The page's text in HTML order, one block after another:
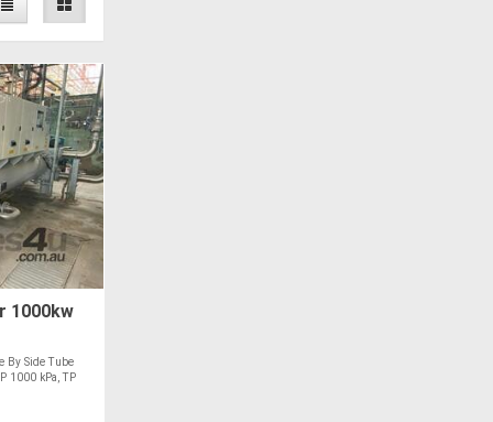
1000kw
By Side Tube
1000 kPa, TP